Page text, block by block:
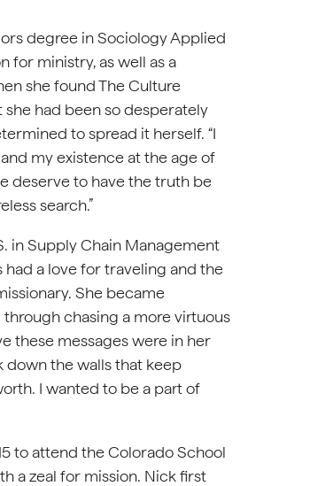
degree in Sociology Applied
for ministry, as well as a
she found The Culture
had been so desperately
to spread it herself. “I
my existence at the age of
deserve to have the truth be
search.”
in Supply Chain Management
had a love for traveling and the
She became
chasing a more virtuous
these messages were in her
down the walls that keep
I wanted to be a part of
to attend the Colorado School
a zeal for mission. Nick first